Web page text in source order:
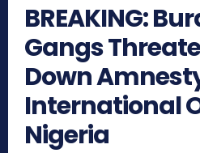
BREAKING:
Gangs
Down
International
Nigeria